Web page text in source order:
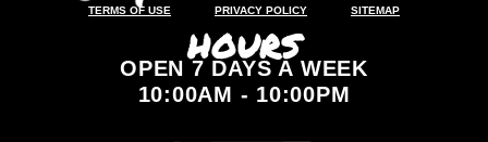
TERMS OF USE PRIVACY POLICY SITEMAP
HOURS
OPEN 7 DAYS A WEEK
10:00AM - 10:00PM